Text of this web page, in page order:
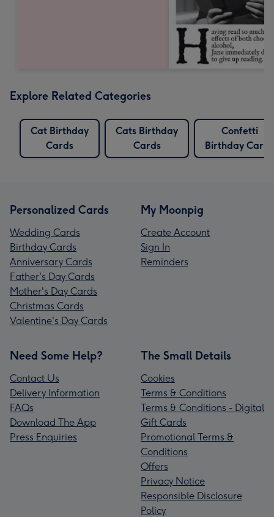
Explore Related Categories
Cat Birthday
Cards
Cats Birthday
Cards
Confetti
Birthday Cards
Personalized Cards
Wedding Cards
Birthday Cards
Anniversary Cards
Father's Day Cards
Mother's Day Cards
Christmas Cards
Valentine's Day Cards
My Moonpig
Create Account
Sign In
Reminders
Need Some Help?
Contact Us
Delivery Information
FAQs
Download The App
Press Enquiries
The Small Details
Cookies
Terms & Conditions
Terms & Conditions - Digital
Gift Cards
Promotional Terms &
Conditions
Offers
Privacy Notice
Responsible Disclosure
Policy